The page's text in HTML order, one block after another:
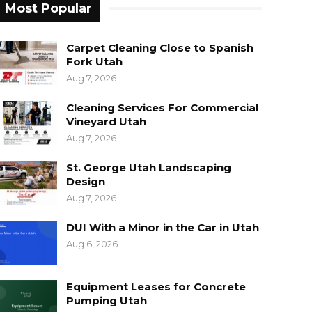
Most Popular
Carpet Cleaning Close to Spanish
Fork Utah
Aug 7, 2026
Cleaning Services For Commercial
Vineyard Utah
Aug 7, 2026
St. George Utah Landscaping
Design
Aug 7, 2026
DUI With a Minor in the Car in Utah
Aug 6, 2026
Equipment Leases for Concrete
Pumping Utah